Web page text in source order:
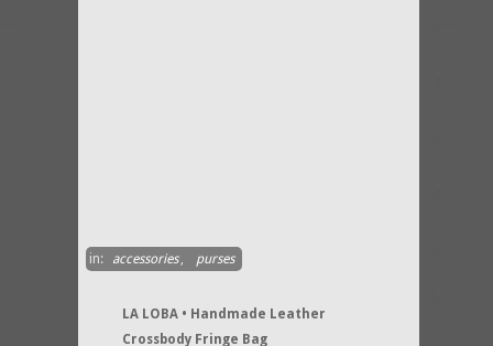
in: accessories, purses
LA LOBA • Handmade Leather
Crossbody Fringe Bag